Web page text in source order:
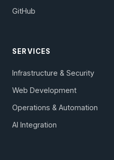
GitHub
SERVICES
Infrastructure & Security
Web Development
Operations & Automation
AI Integration